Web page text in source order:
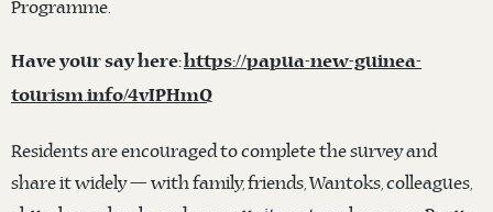
Programme.
Have your say here:https://papua-new-guinea-
tourism.info/4vIPHmQ
Residents are encouraged to complete the survey and
share it widely — with family, friends, Wantoks, colleagues,